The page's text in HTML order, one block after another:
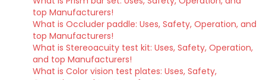
top Manufacturers!
What is Occluder paddle: Uses, Safety, Operation, and
top Manufacturers!
What is Stereoacuity test kit: Uses, Safety, Operation,
and top Manufacturers!
What is Color vision test plates: Uses, Safety,